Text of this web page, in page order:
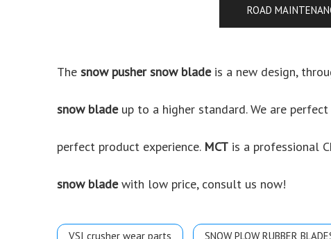
ROAD
The snow pusher snow bladeis a new design,
snow bladeup to a higher standard. We are
perfect product experience. MCT is a professional
snow bladewith low price, consult us now!
VSI crusher wear parts SNOW PLOW RUBBER